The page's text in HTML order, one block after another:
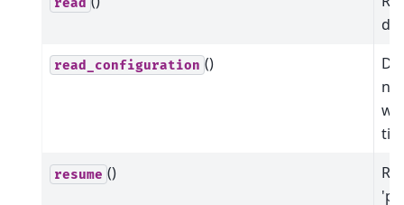
read_configuration ()
resume ()